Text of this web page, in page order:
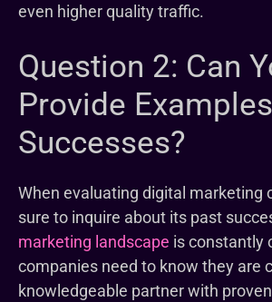
even higher quality traffic.
Question 2: Can
Provide
Successes?
When evaluating digital marketing
sure to inquire about its past
marketing landscape is constantly
companies need to know they are
knowledgeable partner with